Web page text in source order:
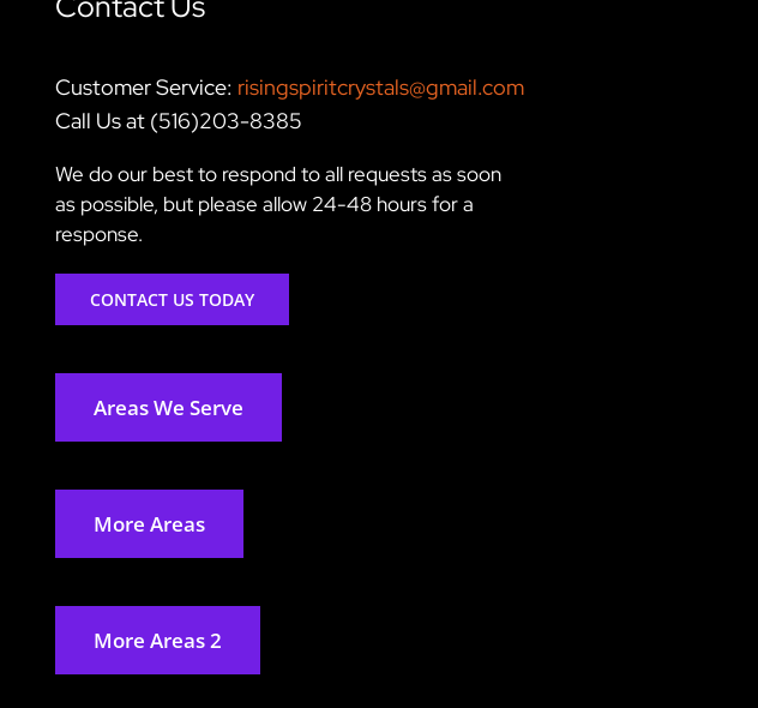
Customer Service: risingspiritcrystals@gmail.com
Call Us at (516)203-8385
We do our best to respond to all requests as soon
as possible, but please allow 24-48 hours for a
response.
CONTACT US TODAY
Areas We Serve
More Areas
More Areas 2